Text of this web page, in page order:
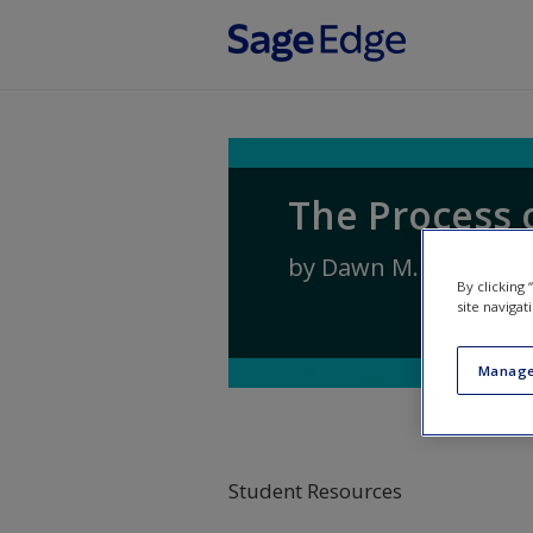
The Process
by Dawn M. McBride
Student Resources
By clicking
site